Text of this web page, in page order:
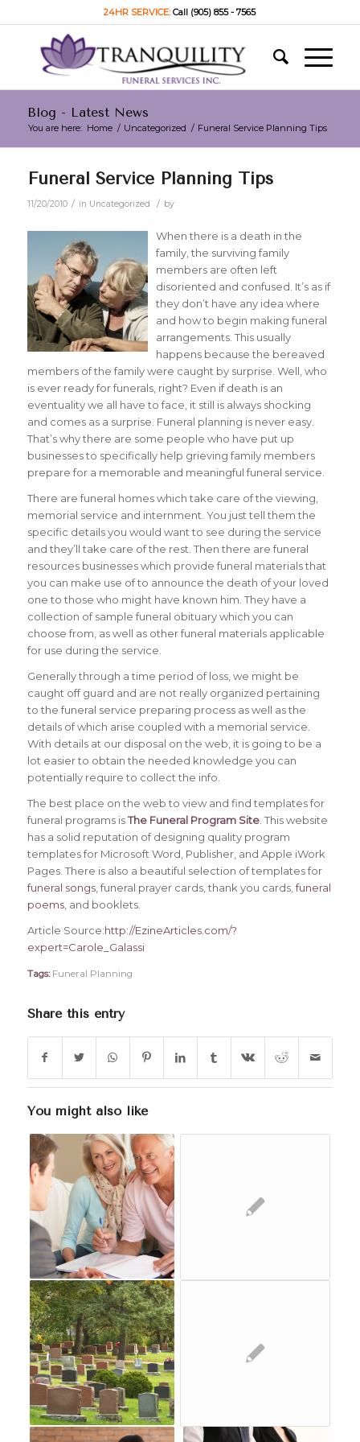
24HR SERVICE:Call (905) 855 - 7565
Blog - Latest News
You are here: Home / Uncategorized / Funeral Service Planning Tips
Funeral Service Planning Tips
11/20/2010 / in Uncategorized / by
When there is a death in the
family, the surviving family
members are often left
disoriented and confused. It’s as if
they don’t have any idea where
and how to begin making funeral
arrangements. This usually
happens because the bereaved
members of the family were caught by surprise. Well, who
is ever ready for funerals, right? Even if death is an
eventuality we all have to face, it still is always shocking
and comes as a surprise. Funeral planning is never easy.
That’s why there are some people who have put up
businesses to specifically help grieving family members
prepare for a memorable and meaningful funeral service.
There are funeral homes which take care of the viewing,
memorial service and internment. You just tell them the
specific details you would want to see during the service
and they’ll take care of the rest. Then there are funeral
resources businesses which provide funeral materials that
you can make use of to announce the death of your loved
one to those who might have known him. They have a
collection of sample funeral obituary which you can
choose from, as well as other funeral materials applicable
for use during the service.
Generally through a time period of loss, we might be
caught off guard and are not really organized pertaining
to the funeral service preparing process as well as the
details of which arise coupled with a memorial service.
With details at our disposal on the web, it is going to be a
lot easier to obtain the needed knowledge you can
potentially require to collect the info.
The best place on the web to view and find templates for
funeral programs isThe Funeral Program Site. This website
has a solid reputation of designing quality program
templates for Microsoft Word, Publisher, and Apple iWork
Pages. There is also a beautiful selection of templates for
funeral songs, funeral prayer cards, thank you cards,funeral
poems, and booklets.
Article Source:http://EzineArticles.com/?
expert=Carole_Galassi
Tags: Funeral Planning
Share this entry
You might also like